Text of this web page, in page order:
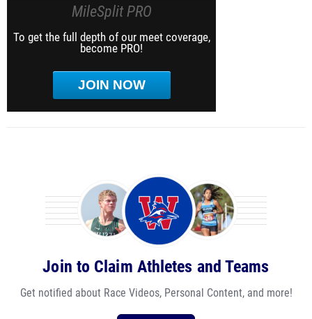
MileSplit PRO
To get the full depth of our meet coverage,
become PRO!
JOIN NOW
Join to Claim Athletes and Teams
Get notified about Race Videos, Personal Content, and more!